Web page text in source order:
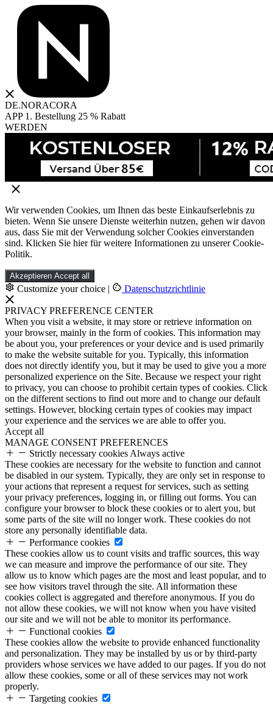
DE.NORACORA
APP 1. Bestellung 25 % Rabatt
WERDEN
Wir verwenden Cookies, um Ihnen das beste Einkaufserlebnis zu
bieten. Wenn Sie unsere Dienste weiterhin nutzen, gehen wir davon
aus, dass Sie mit der Verwendung solcher Cookies einverstanden
sind. Klicken Sie hier für weitere Informationen zu unserer Cookie-
Politik.
Akzeptieren Accept all
Customize your choice | Datenschutzrichtlinie
PRIVACY PREFERENCE CENTER
When you visit a website, it may store or retrieve information on
your browser, mainly in the form of cookies. This information may
be about you, your preferences or your device and is used primarily
to make the website suitable for you. Typically, this information
does not directly identify you, but it may be used to give you a more
personalized experience on the Site. Because we respect your right
to privacy, you can choose to prohibit certain types of cookies. Click
on the different sections to find out more and to change our default
settings. However, blocking certain types of cookies may impact
your experience and the services we are able to offer you.
Accept all
MANAGE CONSENT PREFERENCES
Strictly necessary cookies Always active
These cookies are necessary for the website to function and cannot
be disabled in our system. Typically, they are only set in response to
your actions that represent a request for services, such as setting
your privacy preferences, logging in, or filling out forms. You can
configure your browser to block these cookies or to alert you, but
some parts of the site will no longer work. These cookies do not
store any personally identifiable data.
Performance cookies
These cookies allow us to count visits and traffic sources, this way
we can measure and improve the performance of our site. They
allow us to know which pages are the most and least popular, and to
see how visitors travel through the site. All information these
cookies collect is aggregated and therefore anonymous. If you do
not allow these cookies, we will not know when you have visited
our site and we will not be able to monitor its performance.
Functional cookies
These cookies allow the website to provide enhanced functionality
and personalization. They may be installed by us or by third-party
providers whose services we have added to our pages. If you do not
allow these cookies, some or all of these services may not work
properly.
Targeting cookies